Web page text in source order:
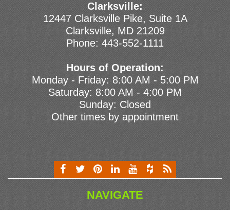
Clarksville:
12447 Clarksville Pike, Suite 1A
Clarksville, MD 21209
Phone: 443-552-1111
Hours of Operation:
Monday - Friday: 8:00 AM - 5:00 PM
Saturday: 8:00 AM - 4:00 PM
Sunday: Closed
Other times by appointment
NAVIGATE